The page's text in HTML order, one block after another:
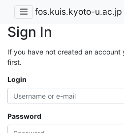
fos.kuis.kyoto-u.ac.jp
Sign In
If you have not created an account
first.
Login
Password